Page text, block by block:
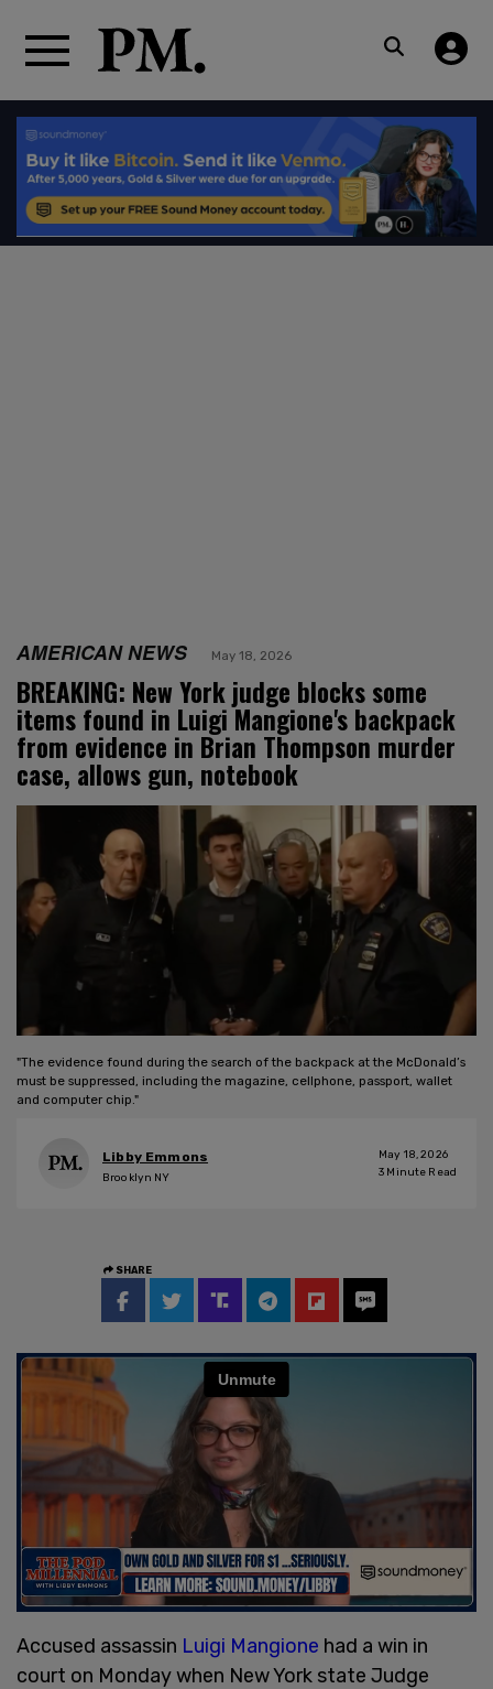
AMERICAN NEWS May 18, 2026
BREAKING: New York judge blocks some
items found in Luigi Mangione's backpack
from evidence in Brian Thompson murder
case, allows gun, notebook
"The evidence found during the search of the backpack at the McDonald’s
must be suppressed, including the magazine, cellphone, passport, wallet
and computer chip."
Libby Emmons
Brooklyn NY
May 18, 2026
3 Minute Read
SHARE
Accused assassin Luigi Mangione had a win in
court on Monday when New York state Judge